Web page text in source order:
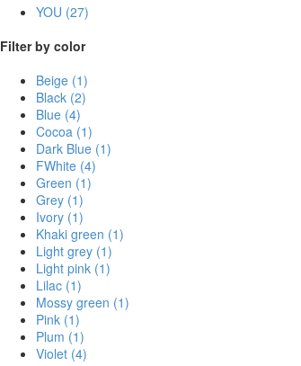
YOU (27)
Filter by color
Beige (1)
Black (2)
Blue (4)
Cocoa (1)
Dark Blue (1)
FWhite (4)
Green (1)
Grey (1)
Ivory (1)
Khaki green (1)
Light grey (1)
Light pink (1)
Lilac (1)
Mossy green (1)
Pink (1)
Plum (1)
Violet (4)